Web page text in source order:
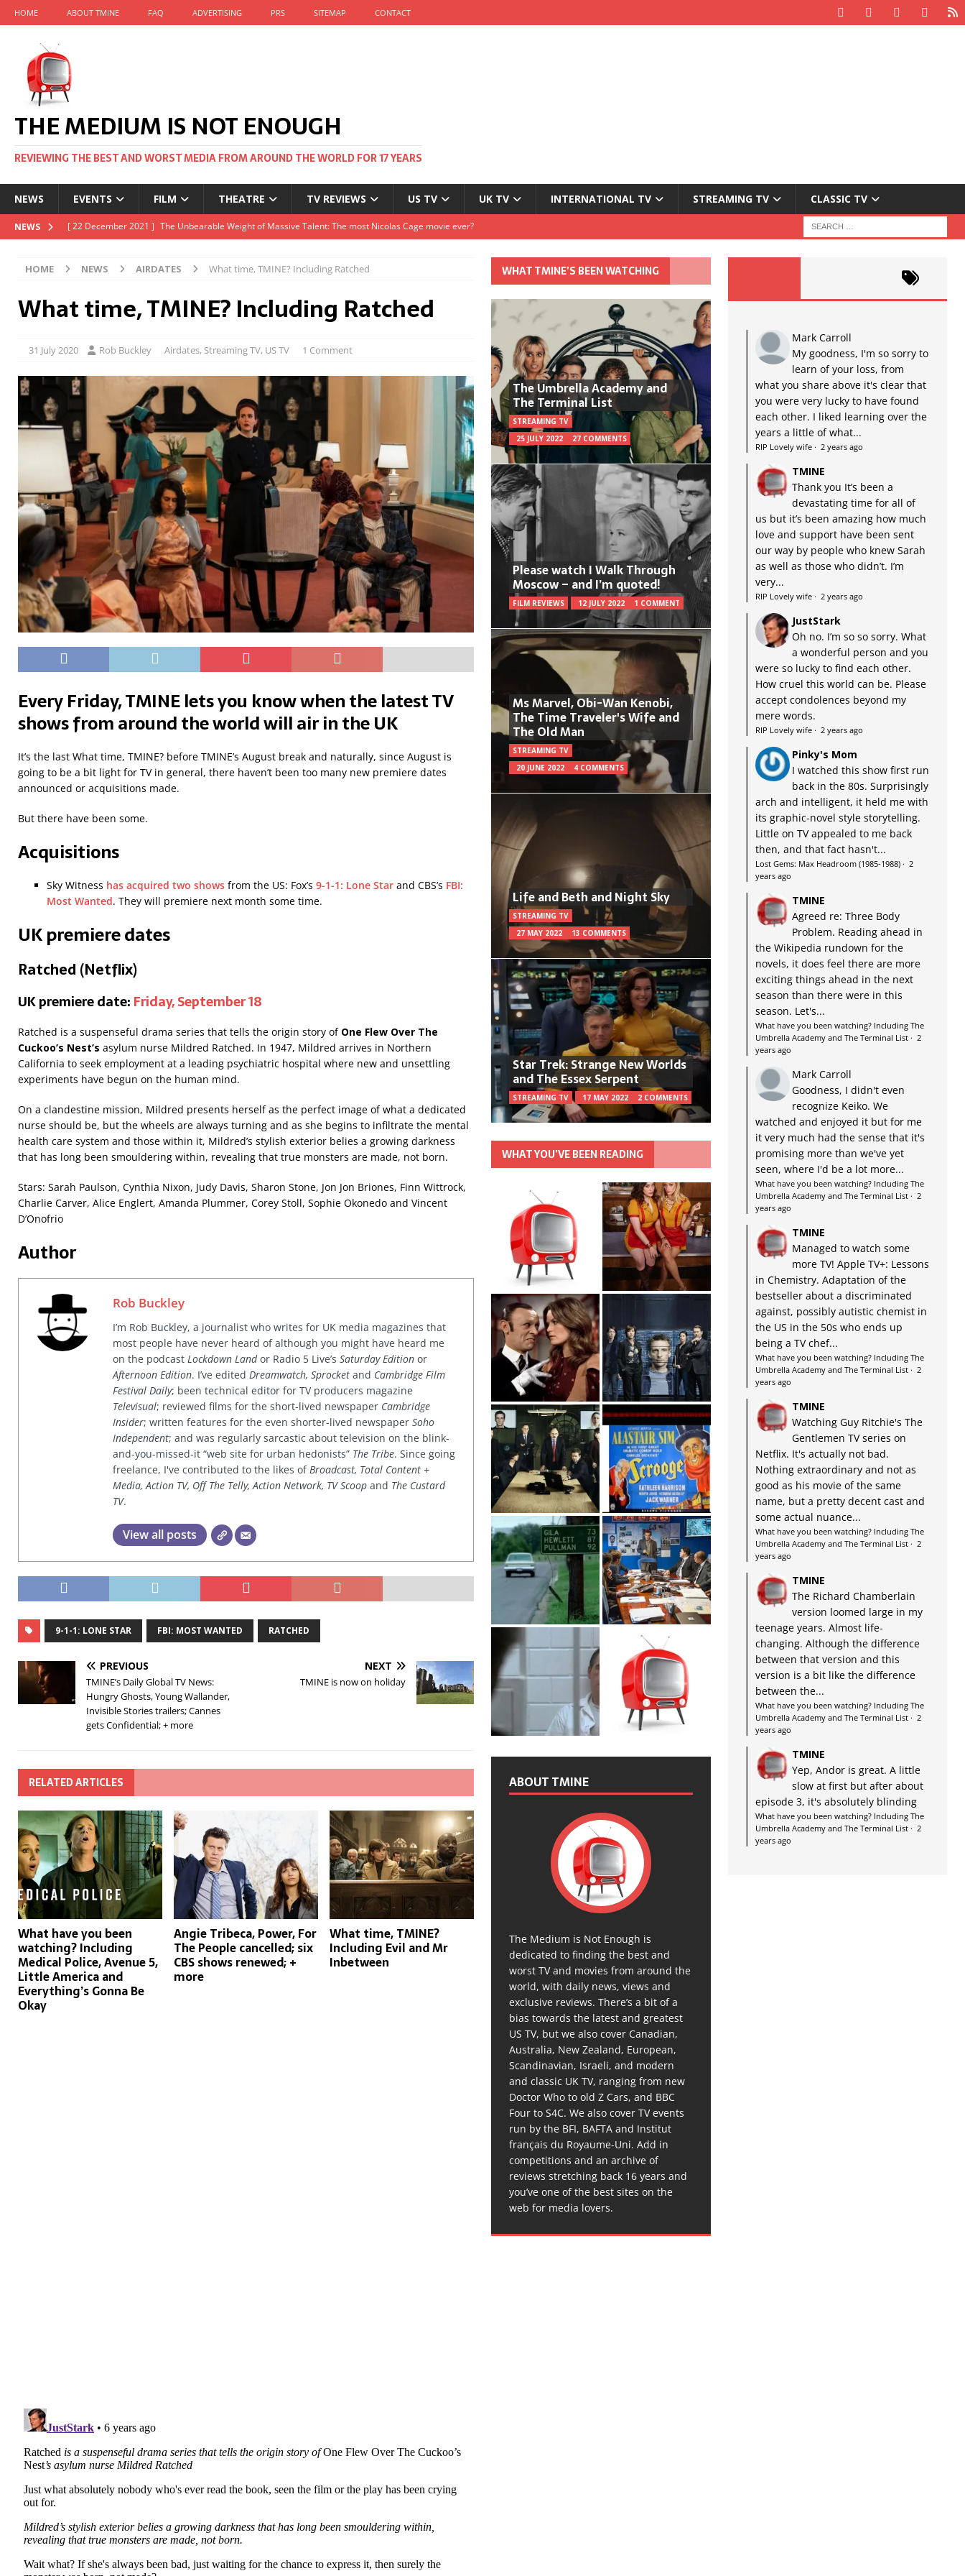
HOME ABOUT TMINE FAQ ADVERTISING PRS SITEMAP CONTACT
THE MEDIUM IS NOT ENOUGH
REVIEWING THE BEST AND WORST MEDIA FROM AROUND THE WORLD FOR 17 YEARS
NEWS EVENTS FILM THEATRE TV REVIEWS US TV UK TV INTERNATIONAL TV STREAMING TV CLASSIC TV
NEWS [ 22 November 2021 ] Unexpectedly, there’s a Russian Film Festival and no one told me
[ 5 October 2021 ] BFI Japan comes to big screens UK-wide this Autumn
[ 22 December 2021 ] The Unbearable Weight of Massive Talent: The most Nicolas Cage movie ever?
HOME NEWS AIRDATES What time, TMINE? Including Ratched
What time, TMINE? Including Ratched
31 July 2020 Rob Buckley Airdates, Streaming TV, US TV 1 Comment
Every Friday, TMINE lets you know when the latest TV
shows from around the world will air in the UK
It’s the last What time, TMINE? before TMINE’s August break and naturally, since August is
going to be a bit light for TV in general, there haven’t been too many new premiere dates
announced or acquisitions made.
But there have been some.
Acquisitions
Sky Witness has acquired two shows from the US: Fox’s 9-1-1: Lone Star and CBS’s FBI:
Most Wanted. They will premiere next month some time.
UK premiere dates
Ratched (Netflix)
UK premiere date: Friday, September 18
Ratched is a suspenseful drama series that tells the origin story of One Flew Over The
Cuckoo’s Nest’s asylum nurse Mildred Ratched. In 1947, Mildred arrives in Northern
California to seek employment at a leading psychiatric hospital where new and unsettling
experiments have begun on the human mind.
On a clandestine mission, Mildred presents herself as the perfect image of what a dedicated
nurse should be, but the wheels are always turning and as she begins to infiltrate the mental
health care system and those within it, Mildred’s stylish exterior belies a growing darkness
that has long been smouldering within, revealing that true monsters are made, not born.
Stars: Sarah Paulson, Cynthia Nixon, Judy Davis, Sharon Stone, Jon Jon Briones, Finn Wittrock,
Charlie Carver, Alice Englert, Amanda Plummer, Corey Stoll, Sophie Okonedo and Vincent
D’Onofrio
Author
Rob Buckley
I’m Rob Buckley, a journalist who writes for UK media magazines that
most people have never heard of although you might have heard me
on the podcast Lockdown Landor Radio 5 Live’s Saturday Edition or
Afternoon Edition. I’ve edited Dreamwatch, Sprocket and Cambridge Film
Festival Daily; been technical editor for TV producers magazine
Televisual; reviewed films for the short-lived newspaper Cambridge
Insider; written features for the even shorter-lived newspaper Soho
Independent; and was regularly sarcastic about television on the blink-
and-you-missed-it “web site for urban hedonists” The Tribe. Since going
freelance, I've contributed to the likes ofBroadcast, Total Content +
Media, Action TV, Off The Telly, Action Network, TV Scoop and The Custard
TV.
View all posts
9-1-1: LONE STAR FBI: MOST WANTED RATCHED
PREVIOUS
TMINE’s Daily Global TV News:
Hungry Ghosts, Young Wallander,
Invisible Stories trailers; Cannes
gets Confidential; + more
NEXT
TMINE is now on holiday
RELATED ARTICLES
What have you been
watching? Including
Medical Police, Avenue 5,
Little America and
Everything’s Gonna Be
Okay
Angie Tribeca, Power, For
The People cancelled; six
CBS shows renewed; +
more
What time, TMINE?
Including Evil and Mr
Inbetween
WHAT TMINE’S BEEN WATCHING
The Umbrella Academy and
The Terminal List
STREAMING TV
25 JULY 2022
27 COMMENTS
Please watch I Walk Through
Moscow – and I’m quoted!
FILM REVIEWS 12 JULY 2022 1 COMMENT
Ms Marvel, Obi-Wan Kenobi,
The Time Traveler's Wife and
The Old Man
STREAMING TV
20 JUNE 2022
4 COMMENTS
Life and Beth and Night Sky
STREAMING TV
27 MAY 2022
13 COMMENTS
Star Trek: Strange New Worlds
and The Essex Serpent
STREAMING TV 17 MAY 2022 2 COMMENTS
WHAT YOU’VE BEEN READING
ABOUT TMINE
The Medium is Not Enough is
dedicated to finding the best and
worst TV and movies from around the
world, with daily news, views and
exclusive reviews. There’s a bit of a
bias towards the latest and greatest
US TV, but we also cover Canadian,
Australia, New Zealand, European,
Scandinavian, Israeli, and modern
and classic UK TV, ranging from new
Doctor Who to old Z Cars, and BBC
Four to S4C. We also cover TV events
run by the BFI, BAFTA and Institut
français du Royaume-Uni. Add in
competitions and an archive of
reviews stretching back 16 years and
you’ve one of the best sites on the
web for media lovers.
Mark Carroll
My goodness, I'm so sorry to
learn of your loss, from
what you share above it's clear that
you were very lucky to have found
each other. I liked learning over the
years a little of what...
RIP Lovely wife· 2 years ago
TMINE
Thank you It’s been a
devastating time for all of
us but it’s been amazing how much
love and support have been sent
our way by people who knew Sarah
as well as those who didn’t. I’m
very...
RIP Lovely wife· 2 years ago
JustStark
Oh no. I’m so so sorry. What
a wonderful person and you
were so lucky to find each other.
How cruel this world can be. Please
accept condolences beyond my
mere words.
RIP Lovely wife· 2 years ago
Pinky's Mom
I watched this show first run
back in the 80s. Surprisingly
arch and intelligent, it held me with
its graphic-novel style storytelling.
Little on TV appealed to me back
then, and that fact hasn't...
Lost Gems: Max Headroom (1985-1988)· 2
years ago
TMINE
Agreed re: Three Body
Problem. Reading ahead in
the Wikipedia rundown for the
novels, it does feel there are more
exciting things ahead in the next
season than there were in this
season. Let's...
What have you been watching? Including The
Umbrella Academy and The Terminal List· 2
years ago
Mark Carroll
Goodness, I didn't even
recognize Keiko. We
watched and enjoyed it but for me
it very much had the sense that it's
promising more than we've yet
seen, where I'd be a lot more...
What have you been watching? Including The
Umbrella Academy and The Terminal List· 2
years ago
TMINE
Managed to watch some
more TV! Apple TV+: Lessons
in Chemistry. Adaptation of the
bestseller about a discriminated
against, possibly autistic chemist in
the US in the 50s who ends up
being a TV chef...
What have you been watching? Including The
Umbrella Academy and The Terminal List· 2
years ago
TMINE
Watching Guy Ritchie's The
Gentlemen TV series on
Netflix. It's actually not bad.
Nothing extraordinary and not as
good as his movie of the same
name, but a pretty decent cast and
some actual nuance...
What have you been watching? Including The
Umbrella Academy and The Terminal List· 2
years ago
TMINE
The Richard Chamberlain
version loomed large in my
teenage years. Almost life-
changing. Although the difference
between that version and this
version is a bit like the difference
between the...
What have you been watching? Including The
Umbrella Academy and The Terminal List· 2
years ago
TMINE
Yep, Andor is great. A little
slow at first but after about
episode 3, it's absolutely blinding
What have you been watching? Including The
Umbrella Academy and The Terminal List· 2
years ago